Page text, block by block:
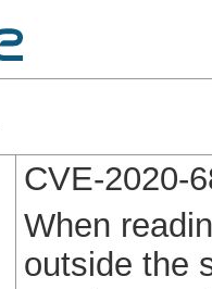
CVE-2020-
When
outside the